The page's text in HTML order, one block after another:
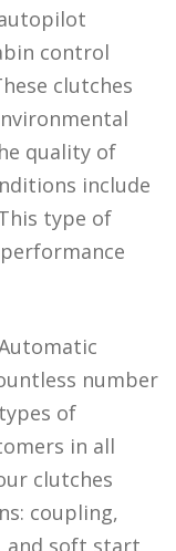
control
clutches
quality of
include
type of
number
of
in all
clutches
coupling,
and soft start